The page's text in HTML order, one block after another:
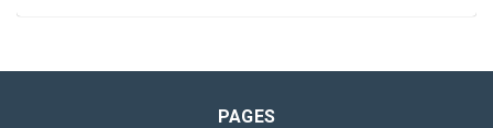
PAGES